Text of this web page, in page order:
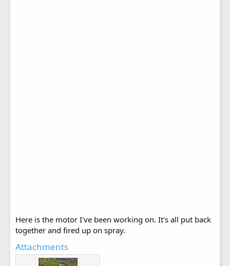
Here is the motor I've been working on. It's all put back
together and fired up on spray.
Attachments